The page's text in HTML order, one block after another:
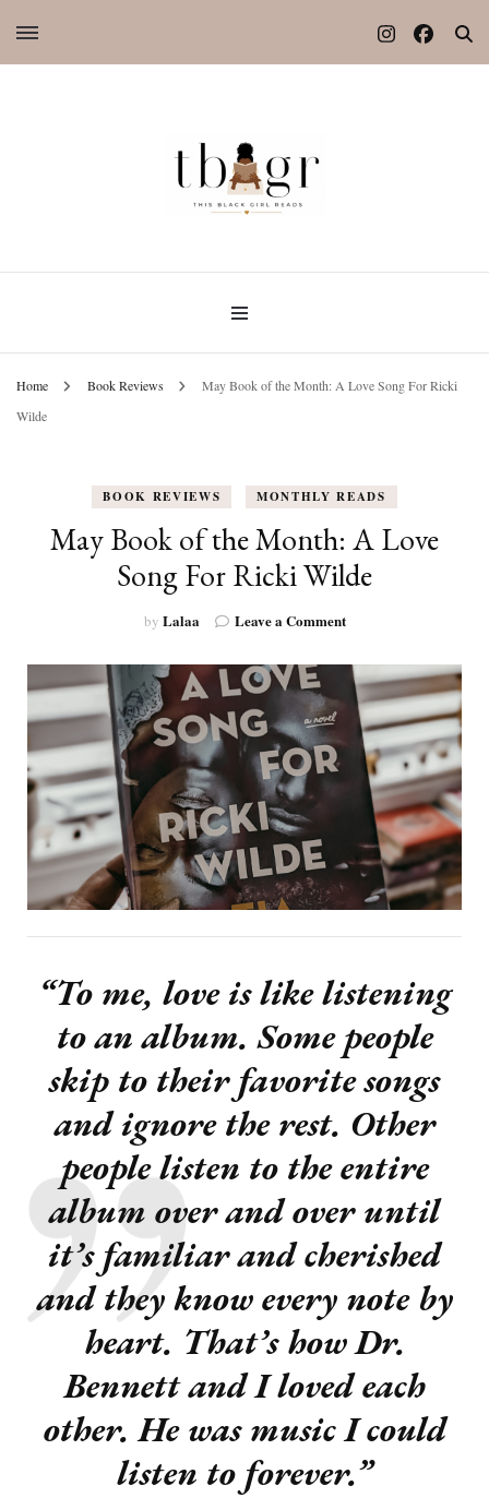
Home Book Reviews
May Book of the Month: A Love Song For Ricki
Wilde
BOOK REVIEWS MONTHLY READS
May Book of the Month: A Love
Song For Ricki Wilde
by Lalaa Leave a Commenton
Book
of
the
Month:
A
Love
Song
Ricki
Wilde
“To me, love is like listening
to an album.Some people
skip to their favorite songs
and ignore the rest. Other
people listen to the entire
album over and over until
it’s familiar and cherished
and they know every note by
heart. That’s how Dr.
Bennett and I loved each
other.He was music I could
listen to forever.”